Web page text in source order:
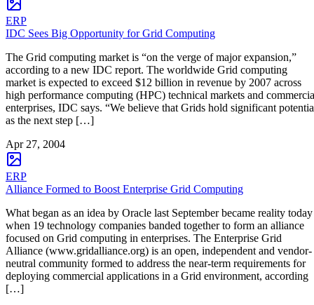
ERP
IDC Sees Big Opportunity for Grid Computing
The Grid computing market is “on the verge of major expansion,”
according to a new IDC report. The worldwide Grid computing
market is expected to exceed $12 billion in revenue by 2007 across
high performance computing (HPC) technical markets and
enterprises, IDC says. “We believe that Grids hold significant
as the next step […]
Apr 27, 2004
ERP
Alliance Formed to Boost Enterprise Grid Computing
What began as an idea by Oracle last September became reality today
when 19 technology companies banded together to form an alliance
focused on Grid computing in enterprises. The Enterprise Grid
Alliance (www.gridalliance.org) is an open, independent and vendor-
neutral community formed to address the near-term requirements for
deploying commercial applications in a Grid environment, according
[…]